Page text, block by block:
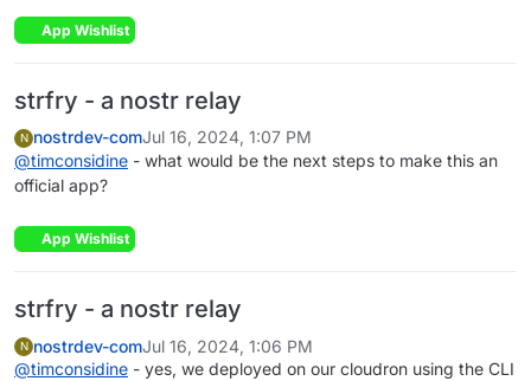
App Wishlist
strfry - a nostr relay
N nostrdev-comJul 16, 2024, 1:07 PM
@timconsidine - what would be the next steps to make this an
official app?
App Wishlist
strfry - a nostr relay
N nostrdev-comJul 16, 2024, 1:06 PM
@timconsidine - yes, we deployed on our cloudron using the CLI